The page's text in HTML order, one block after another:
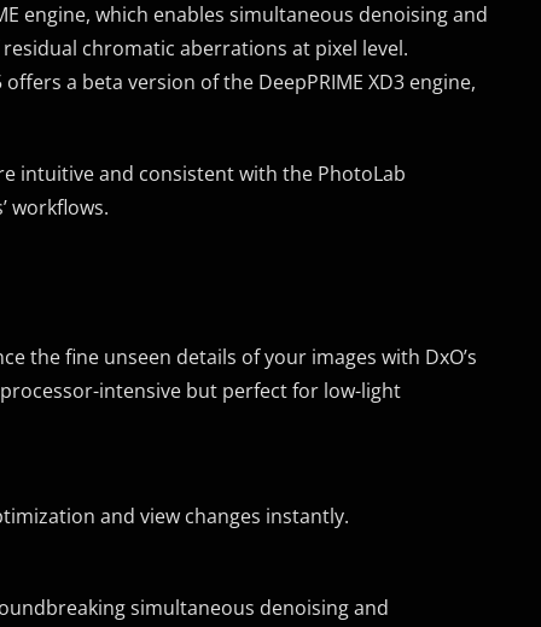
engine, which enables simultaneous denoising and
chromatic aberrations at pixel level.
a beta version of the DeepPRIME XD3 engine,
intuitive and consistent with the PhotoLab
workflows.
the fine unseen details of your images with DxO’s
intensive but perfect for low-light
and view changes instantly.
simultaneous denoising and